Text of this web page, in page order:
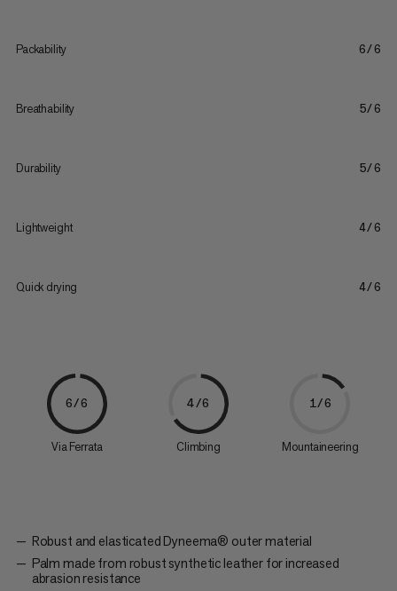
Packability 6/6
Breathability 5/6
Durability 5/6
Lightweight 4/6
Quick drying 4/6
6/6
Via Ferrata
4/6
Climbing
1/6
Mountaineering
Robust and elasticated Dyneema® outer material
Palm made from robust synthetic leather for increased
abrasion resistance